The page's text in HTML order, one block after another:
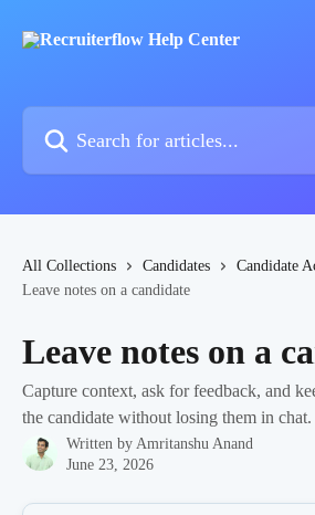
All Collections Candidates
Candidate
Leave notes on a candidate
Leave notes on a
Capture context, ask for feedback, and
the candidate without losing them in chat.
Written by Amritanshu Anand
June 23, 2026